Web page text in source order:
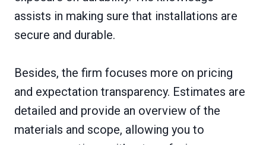
assists in making sure that installations are
secure and durable.
Besides, the firm focuses more on pricing
and expectation transparency. Estimates are
detailed and provide an overview of the
materials and scope, allowing you to